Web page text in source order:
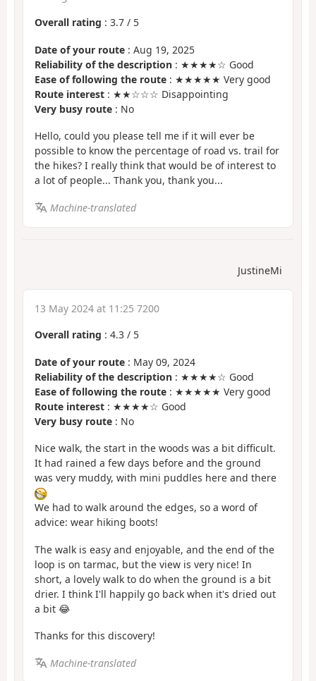
Overall rating : 3.7 / 5
Date of your route : Aug 19, 2025
Reliability of the description : ★★★★☆ Good
Ease of following the route : ★★★★★ Very good
Route interest : ★★☆☆☆ Disappointing
Very busy route : No
Hello, could you please tell me if it will ever be
possible to know the percentage of road vs. trail for
the hikes? I really think that would be of interest to
a lot of people... Thank you, thank you...
Machine-translated
JustineMi
13 May 2024 at 11:25 7200
Overall rating : 4.3 / 5
Date of your route : May 09, 2024
Reliability of the description : ★★★★☆ Good
Ease of following the route : ★★★★★ Very good
Route interest : ★★★★☆ Good
Very busy route : No
Nice walk, the start in the woods was a bit difficult.
It had rained a few days before and the ground
was very muddy, with mini puddles here and there
We had to walk around the edges, so a word of
advice: wear hiking boots!
The walk is easy and enjoyable, and the end of the
loop is on tarmac, but the view is very nice! In
short, a lovely walk to do when the ground is a bit
drier. I think I'll happily go back when it's dried out
a bit 😂
Thanks for this discovery!
Machine-translated